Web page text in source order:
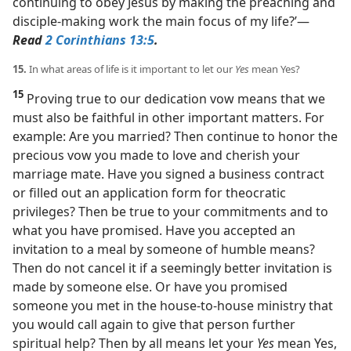
disciple-making work the main focus of my life?’​—
Read2 Corinthians 13:5.
15. In what areas of life is it important to let our Yes mean Yes?
15 Proving true to our dedication vow means that we
must also be faithful in other important matters. For
example: Are you married? Then continue to honor the
precious vow you made to love and cherish your
marriage mate. Have you signed a business contract
or filled out an application form for theocratic
privileges? Then be true to your commitments and to
what you have promised. Have you accepted an
invitation to a meal by someone of humble means?
Then do not cancel it if a seemingly better invitation is
made by someone else. Or have you promised
someone you met in the house-to-house ministry that
you would call again to give that person further
spiritual help? Then by all means let your Yes mean Yes,